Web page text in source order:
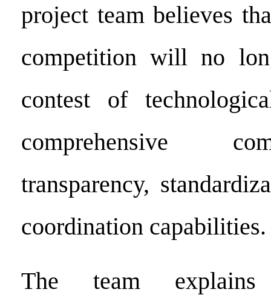
project team believes
competition will no
contest of
comprehensive
transparency,
coordination capabilities.
The team